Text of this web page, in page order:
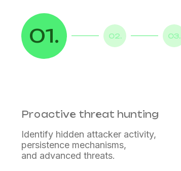
01. 02. 03.
Proactive threat hunting
Identify hidden attacker activity,
persistence mechanisms,
and advanced threats.